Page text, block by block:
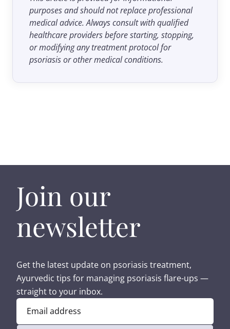
purposes and should not replace professional
medical advice. Always consult with qualified
healthcare providers before starting, stopping,
or modifying any treatment protocol for
psoriasis or other medical conditions.
Join our
newsletter
Get the latest update on psoriasis treatment,
Ayurvedic tips for managing psoriasis flare-ups —
straight to your inbox.
Email address